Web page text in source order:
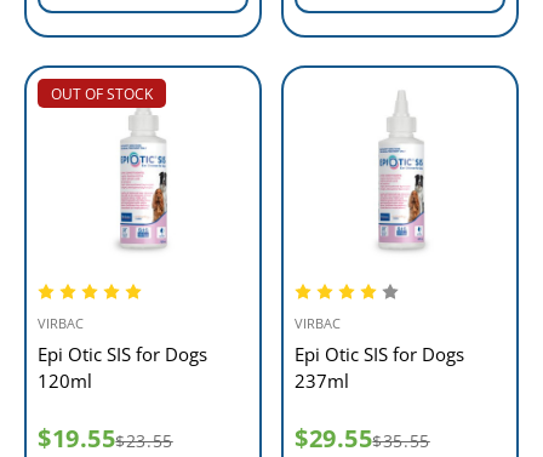
OUT OF STOCK
VIRBAC
Epi Otic SIS for Dogs
120ml
$19.55$23.55
VIRBAC
Epi Otic SIS for Dogs
237ml
$29.55$35.55